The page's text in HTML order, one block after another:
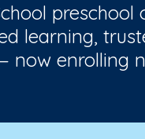
learning,
now enrolling